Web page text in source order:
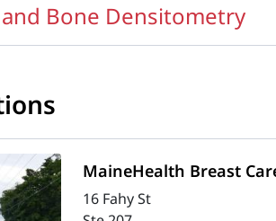
Bone Densitometry
MaineHealth Breast
16 Fahy St